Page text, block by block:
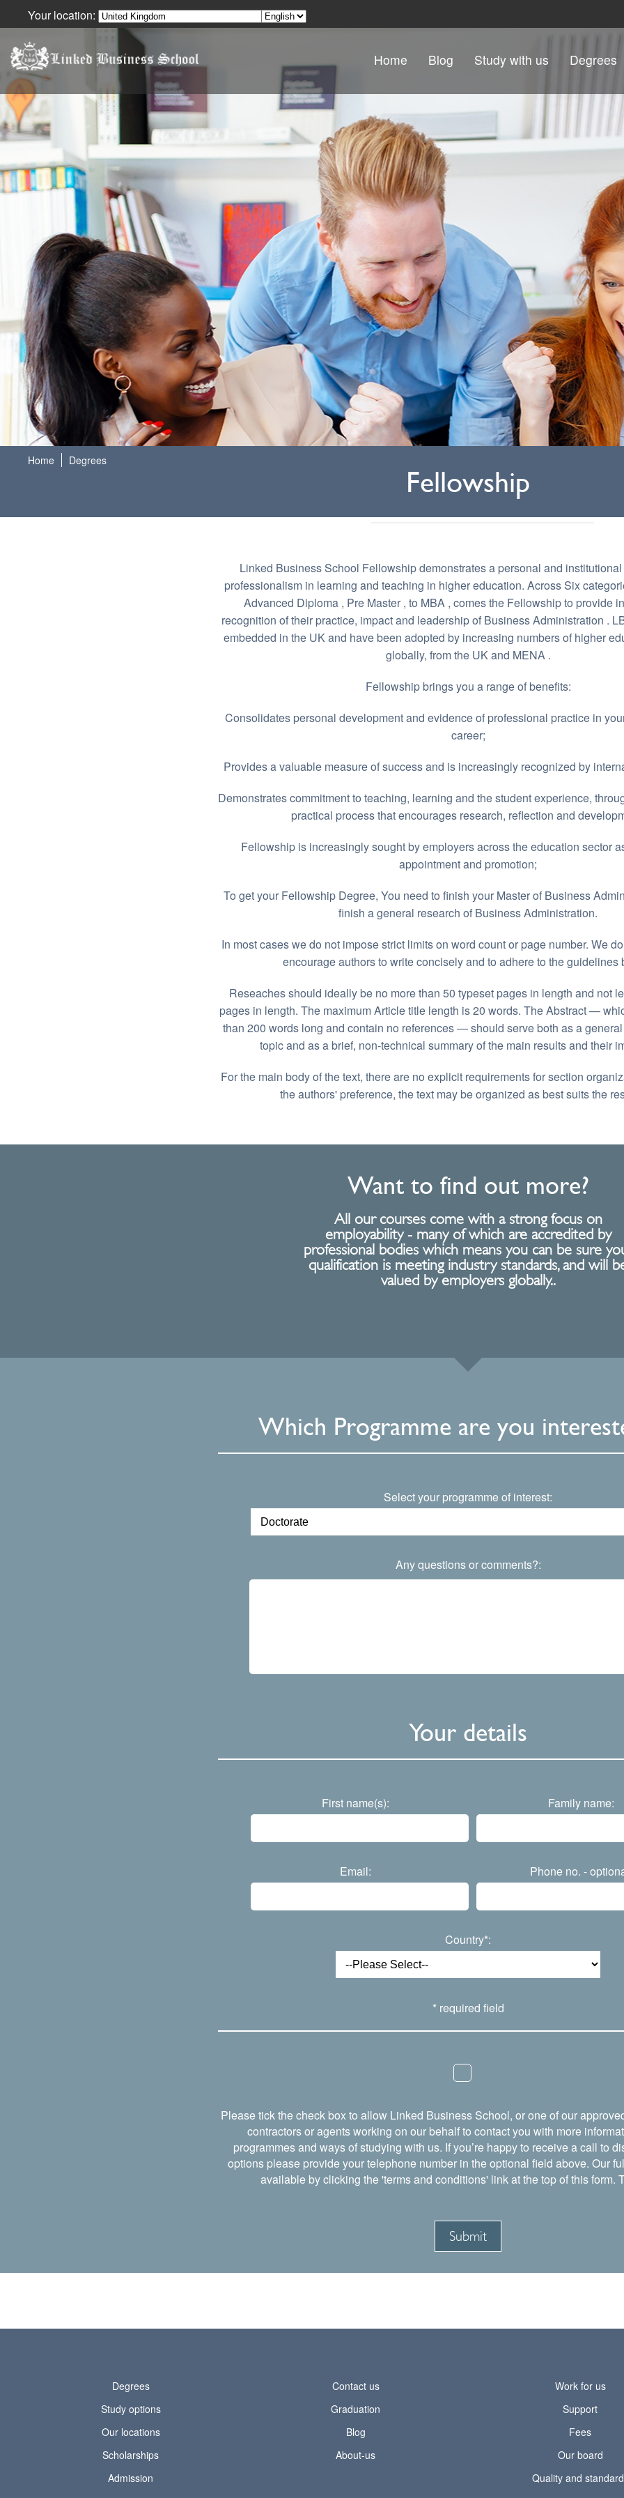
Home Blog Study with us Degrees
Your location:
Home Degrees
Fellowship
Linked Business School Fellowship demonstrates a personal and
professionalism in learning and teaching in higher education. Across Six
Advanced Diploma , Pre Master , to MBA , comes the Fellowship to provide
recognition of their practice, impact and leadership of Business Administration .
embedded in the UK and have been adopted by increasing numbers of higher
globally, from the UK and MENA .
Fellowship brings you a range of benefits:
Consolidates personal development and evidence of professional practice in
career;
Provides a valuable measure of success and is increasingly recognized by
Demonstrates commitment to teaching, learning and the student experience,
practical process that encourages research, reflection and
Fellowship is increasingly sought by employers across the education sector
appointment and promotion;
To get your Fellowship Degree, You need to finish your Master of Business
finish a general research of Business Administration.
In most cases we do not impose strict limits on word count or page number. We
encourage authors to write concisely and to adhere to the guidelines
Reseaches should ideally be no more than 50 typeset pages in length and not
pages in length. The maximum Article title length is 20 words. The Abstract —
than 200 words long and contain no references — should serve both as a
topic and as a brief, non-technical summary of the main results and their
For the main body of the text, there are no explicit requirements for section
the authors' preference, the text may be organized as best suits the
Want to find out more?
All our courses come with a strong focus on
employability - many of which are accredited by
professional bodies which means you can be sure
qualification is meeting industry standards, and will
valued by employers globally..
Which Programme are you
Select your programme of interest:
Any questions or comments?:
Your details
First name(s): Family name:
Email: Phone no. -
Country*:
* required field
Please tick the check box to allow Linked Business School, or one of our
contractors or agents working on our behalf to contact you with more
programmes and ways of studying with us. If you’re happy to receive a call to
options please provide your telephone number in the optional field above. Our
available by clicking the 'terms and conditions' link at the top of this form.
Degrees
Study options
Our locations
Scholarships
Admission
Contact us
Graduation
Blog
About-us
Work for us
Support
Fees
Our board
Quality and